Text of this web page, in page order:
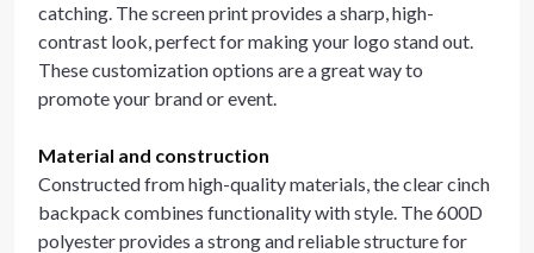
catching. The screen print provides a sharp, high-
contrast look, perfect for making your logo stand out.
These customization options are a great way to
promote your brand or event.
Material and construction
Constructed from high-quality materials, the clear cinch
backpack combines functionality with style. The 600D
polyester provides a strong and reliable structure for